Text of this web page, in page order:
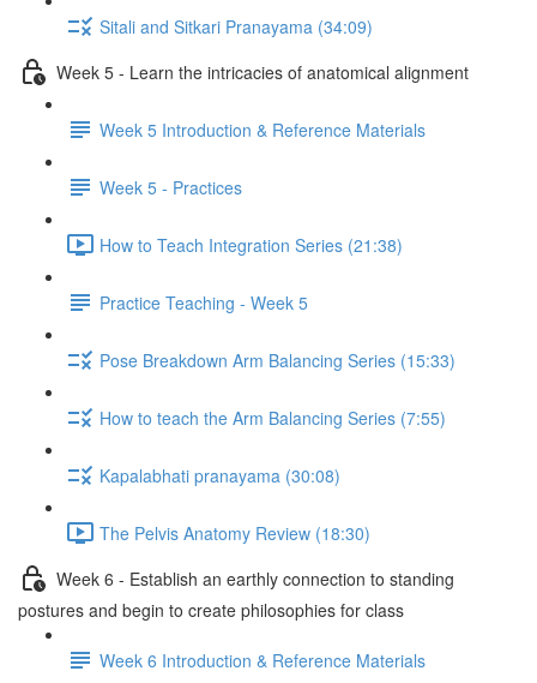
Sitali and Sitkari Pranayama (34:09)
Week 5 - Learn the intricacies of anatomical alignment
Week 5 Introduction & Reference Materials
Week 5 - Practices
How to Teach Integration Series (21:38)
Practice Teaching - Week 5
Pose Breakdown Arm Balancing Series (15:33)
How to teach the Arm Balancing Series (7:55)
Kapalabhati pranayama (30:08)
The Pelvis Anatomy Review (18:30)
Week 6 - Establish an earthly connection to standing
postures and begin to create philosophies for class
Week 6 Introduction & Reference Materials